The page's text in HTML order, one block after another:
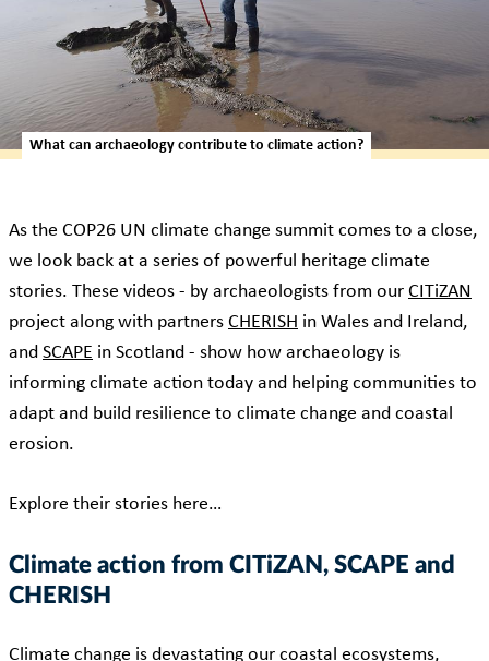
What can archaeology contribute to climate action?
As the COP26 UN climate change summit comes to a close,
we look back at a series of powerful heritage climate
stories. These videos - by archaeologists from our CITiZAN
project along with partners CHERISH in Wales and Ireland,
and SCAPE in Scotland - show how archaeology is
informing climate action today and helping communities to
adapt and build resilience to climate change and coastal
erosion.
Explore their stories here…
Climate action from CITiZAN, SCAPE and
CHERISH
Climate change is devastating our coastal ecosystems,